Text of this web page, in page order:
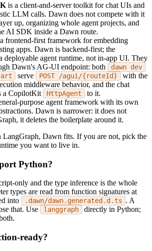
is a client-and-server toolkit for chat UIs and
LLM calls. Dawn does not compete with it
up, organizing whole agent projects, and
AI SDK inside a Dawn route.
frontend-first framework for embedding
apps. Dawn is backend-first; the
deployable agent runtime, not in-app UI. They
Dawn's AG-UI endpoint: both
dawn dev
serve POST /agui/{routeId}
with the
middleware behavior, and the chat
a CopilotKit
HttpAgent
to it.
purpose agent framework with its own
Dawn is narrower: it does not
it deletes the boilerplate around it.
LangGraph, Dawn fits. If you are not, pick the
you want to live in.
Python?
only and the type inference is the whole
types are read from function signatures at
into
.dawn/dawn.generated.d.ts . A
that. Use
langgraph
directly in Python;
ready?